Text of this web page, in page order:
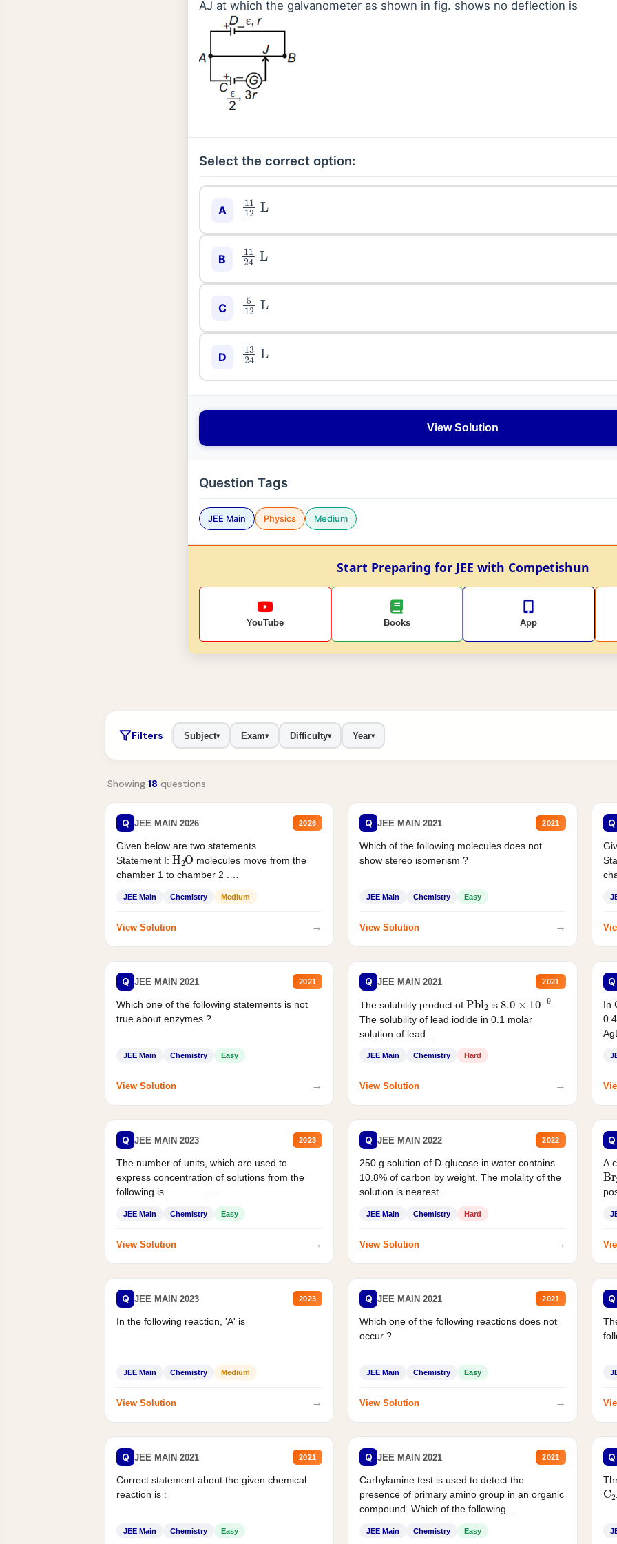
AJ at which the galvanometer as shown in fig. shows no deflection is
Select the correct option:
A
11 12
B
11 24
C
512
D
13 24
View Solution
Question Tags
JEE Main Physics Medium
Start Preparing for JEE with Competishun
YouTube Books App
Filters Subject▾ Exam▾ Difficulty▾ Year▾
Showing 18 questions
Q JEE MAIN 2026 2026
Given below are two statements
Statement I: H 2O molecules move from the
chamber 1 to chamber 2 .
JEE Main Chemistry Medium
View Solution →
Q JEE MAIN 2021 2021
Which of the following molecules does not
show stereo isomerism ?
JEE Main Chemistry Easy
View Solution →
Q
Q JEE MAIN 2021 2021
Which one of the following statements is not
true about enzymes ?
JEE Main Chemistry Easy
View Solution →
Q JEE MAIN 2021 2021
The solubility product of Pbl is 8.0 10 − 9
The solubility of lead iodide in 0.1 molar
solution of lead...
JEE Main Chemistry Hard
View Solution →
Q
In
Q JEE MAIN 2023 2023
The number of units, which are used to
express concentration of solutions from the
following is _______.
JEE Main Chemistry Easy
View Solution →
Q JEE MAIN 2022 2022
250 g solution of D-glucose in water contains
10.8% of carbon by weight. The molality of the
solution is nearest...
JEE Main Chemistry Hard
View Solution →
Q
A
Br
Q JEE MAIN 2023 2023
In the following reaction, 'A' is
JEE Main Chemistry Medium
View Solution →
Q JEE MAIN 2021 2021
Which one of the following reactions does not
occur ?
JEE Main Chemistry Easy
View Solution →
Q
Q JEE MAIN 2021 2021
Correct statement about the given chemical
reaction is :
JEE Main Chemistry Easy
Q JEE MAIN 2021 2021
Carbylamine test is used to detect the
presence of primary amino group in an organic
compound. Which of the following...
JEE Main Chemistry Easy
Q
C2